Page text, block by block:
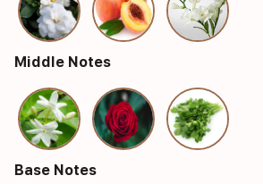
Middle Notes
Base Notes